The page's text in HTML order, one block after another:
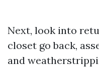
Next, look into
closet go back,
and